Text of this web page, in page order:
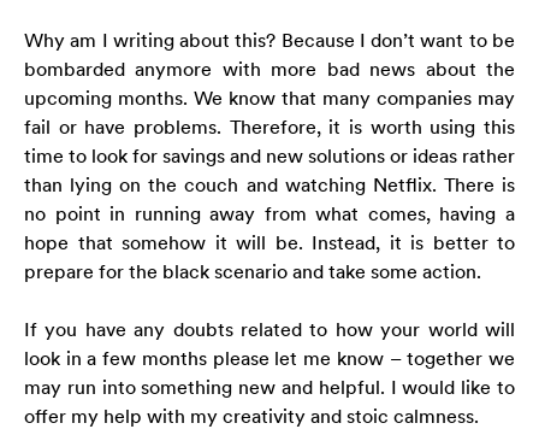
Why am I writing about this? Because I don’t want to be
bombarded anymore with more bad news about the
upcoming months. We know that many companies may
fail or have problems. Therefore, it is worth using this
time to look for savings and new solutions or ideas rather
than lying on the couch and watching Netflix. There is
no point in running away from what comes, having a
hope that somehow it will be. Instead, it is better to
prepare for the black scenario and take some action.
If you have any doubts related to how your world will
look in a few months please let me know – together we
may run into something new and helpful. I would like to
offer my help with my creativity and stoic calmness.